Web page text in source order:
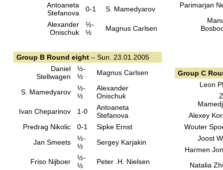
Antoaneta
Stefanova
0-1
S. Mamedyarov
Alexander
Onischuk
½-
½
Magnus Carlsen
Parimarjan
Group B Round eight– Sun. 23.01.2005
Daniel
Stellwagen
½-
½
Magnus Carlsen
S. Mamedyarov
½-
½
Alexander
Onischuk
Ivan Cheparinov
1-0
Antoaneta
Stefanova
Predrag Nikolic
0-1
Sipke Ernst
Jan Smeets
½-
½
Sergey Karjakin
Friso Nijboer
½-
½
Peter .H. Nielsen
Group C
Leon
Alexey
Wouter
Joost
Harmen
Natalia